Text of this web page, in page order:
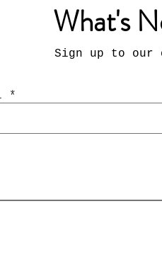
What's
Sign up to our